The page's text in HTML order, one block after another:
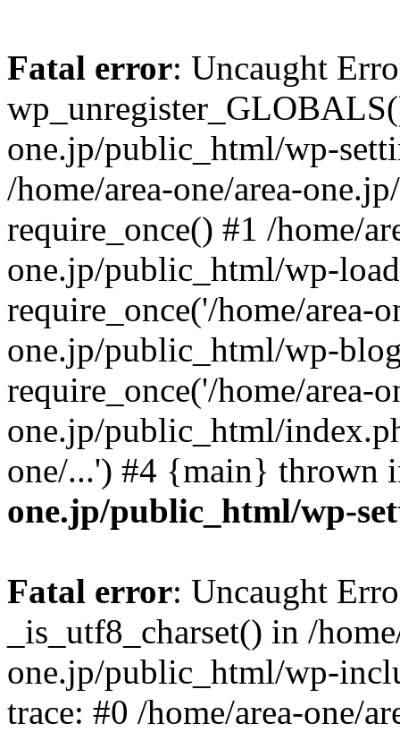
Fatal error: Uncaught
one.jp/public_html/wp-
/home/area-one/area-
require_once() #1 /home/
one.jp/public_html/wp-
require_once('/home/area-
one.jp/public_html/wp-
require_once('/home/area-
one.jp/public_html/
one/...') #4 {main} thrown
one.jp/public_html/wp-
Fatal error: Uncaught
_is_utf8_charset() in /
one.jp/public_html/wp-
trace: #0 /home/area-one/